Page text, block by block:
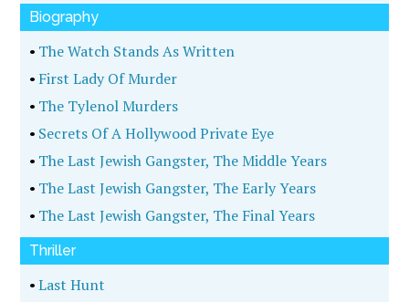
Biography
• The Watch Stands As Written
• First Lady Of Murder
• The Tylenol Murders
• Secrets Of A Hollywood Private Eye
• The Last Jewish Gangster, The Middle Years
• The Last Jewish Gangster, The Early Years
• The Last Jewish Gangster, The Final Years
Thriller
•Last Hunt